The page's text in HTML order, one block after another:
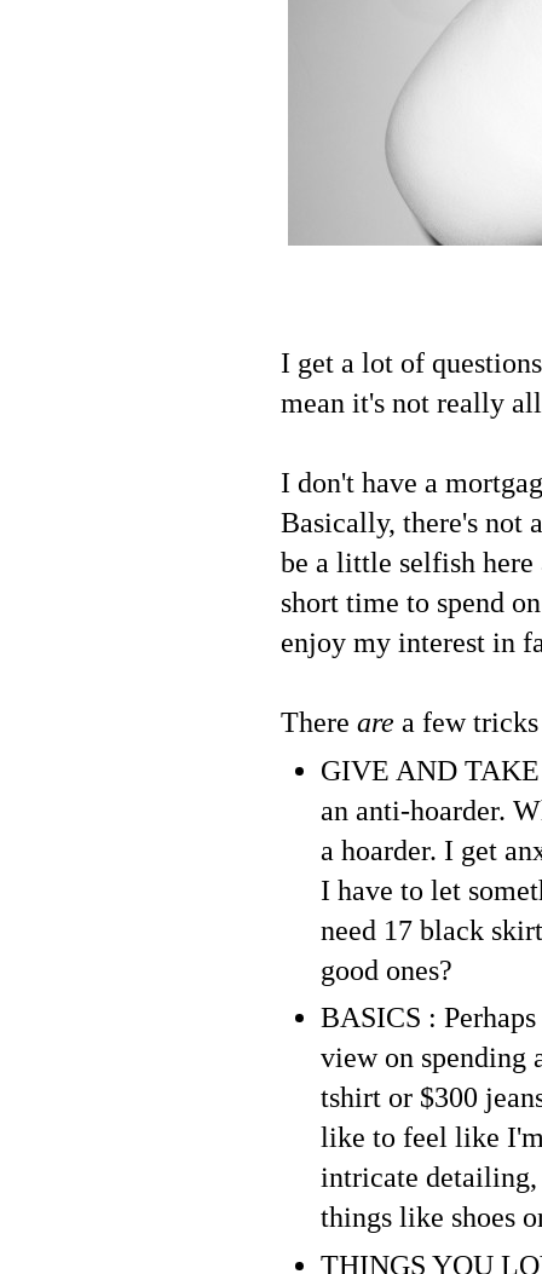
I get a lot of
mean it's not really
I don't have a
Basically, there's not
be a little selfish
short time to spend
enjoy my interest in
There are a few
GIVE AND TAKE
an anti-hoarder.
a hoarder. I get
I have to let
need 17 black
good ones?
BASICS :
view on spending
tshirt or $300
like to feel like
intricate detailing,
things like shoes
THINGS YOU